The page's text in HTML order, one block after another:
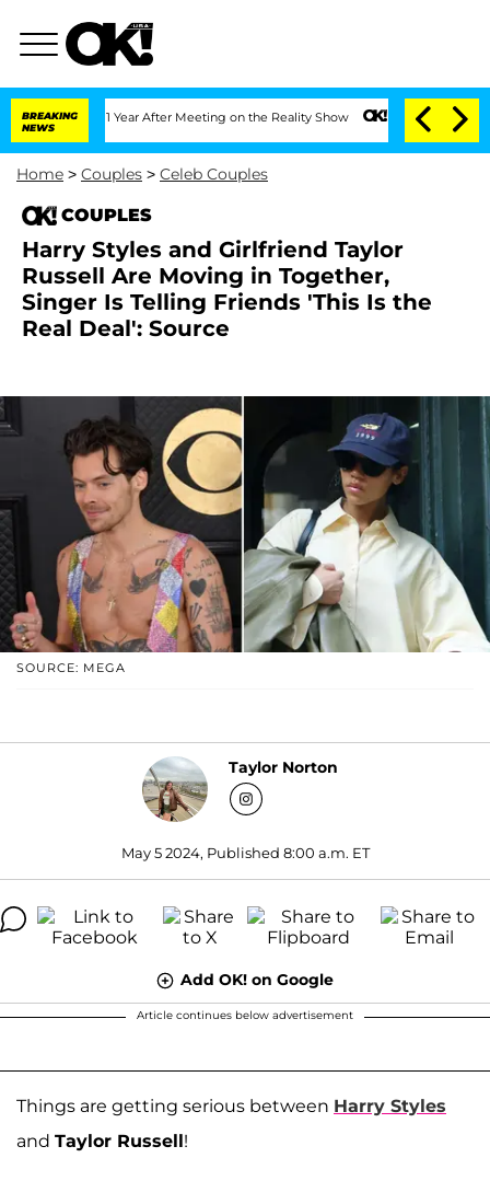
BREAKING
NEWS
Split 1 Year After Meeting on the Reality Show Senate Votes to Hold Dr.
Home > Couples > Celeb Couples
COUPLES
Harry Styles and Girlfriend Taylor
Russell Are Moving in Together,
Singer Is Telling Friends 'This Is the
Real Deal': Source
SOURCE: MEGA
Taylor Norton
May 5 2024, Published 8:00 a.m. ET
Add OK! on Google
Article continues below advertisement
Things are getting serious between Harry Styles
and Taylor Russell!